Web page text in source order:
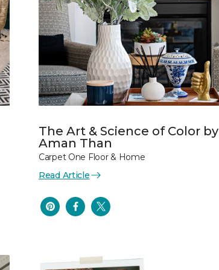
The Art & Science of Color by
Aman Than
Carpet One Floor & Home
Read Article